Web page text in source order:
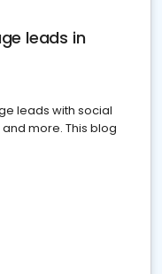
leads in
leads with social
more. This blog